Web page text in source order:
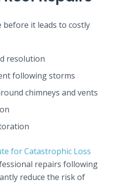
before it leads to costly
resolution
following storms
chimneys and vents
for Catastrophic Loss
repairs following
reduce the risk of